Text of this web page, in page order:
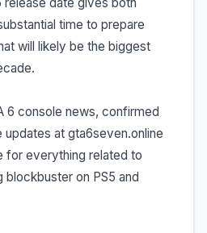
time to prepare
will likely be the biggest
6 console news, confirmed
updates at gta6seven.online
for everything related to
on PS5 and